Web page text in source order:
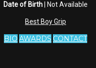
Date of Birth | Not Available
Best Boy Grip
BIO AWARDS CONTACT